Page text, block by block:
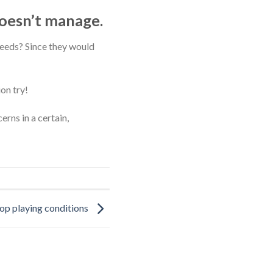
manage.
Since they would
try!
in a certain,
playing conditions